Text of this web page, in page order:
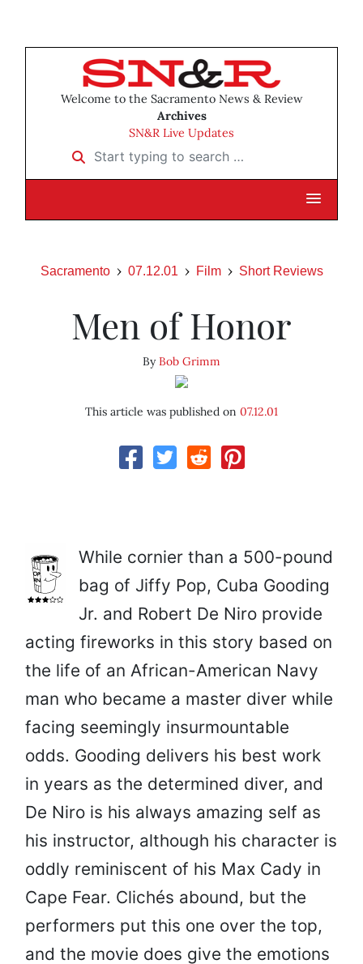
Welcome to the Sacramento News & Review
Archives
SN&R Live Updates
Start typing to search …
Sacramento 07.12.01 Film Short Reviews
Men of Honor
ByBob Grimm
This article was published on 07.12.01
While cornier than a 500-pound
bag of Jiffy Pop, Cuba Gooding
Jr. and Robert De Niro provide
acting fireworks in this story based on
the life of an African-American Navy
man who became a master diver while
facing seemingly insurmountable
odds. Gooding delivers his best work
in years as the determined diver, and
De Niro is his always amazing self as
his instructor, although his character is
oddly reminiscent of his Max Cady in
Cape Fear. Clichés abound, but the
performers put this one over the top,
and the movie does give the emotions